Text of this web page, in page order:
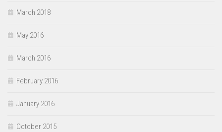
March 2018
May 2016
March 2016
February 2016
January 2016
October 2015